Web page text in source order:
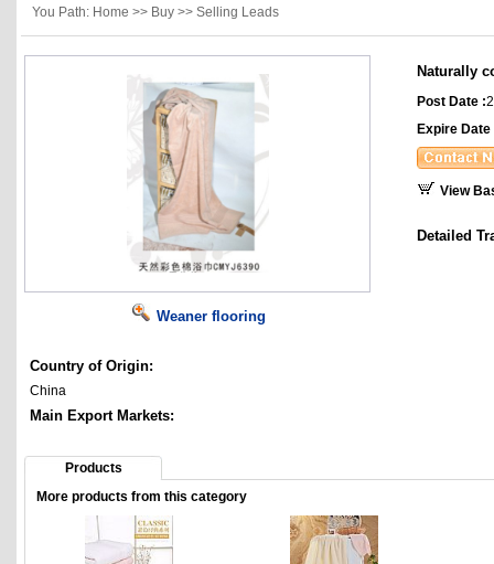
You Path: Home >> Buy >> Selling Leads
Weaner flooring
Country of Origin:
China
Main Export Markets:
Naturally
Post Date :
Expire Date
View
Detailed
Products
More products from this category